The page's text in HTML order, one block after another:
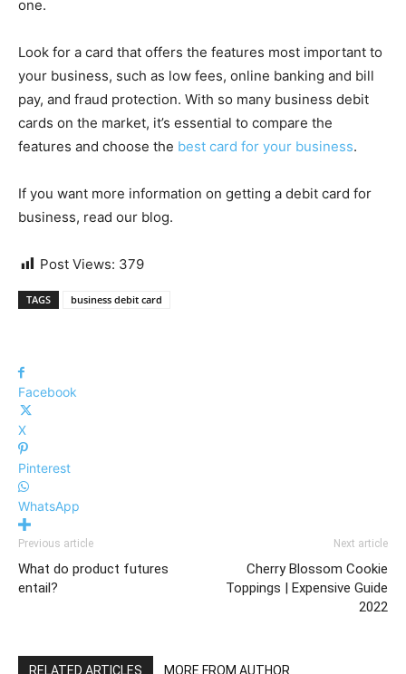
one.
Look for a card that offers the features most important to
your business, such as low fees, online banking and bill
pay, and fraud protection. With so many business debit
cards on the market, it’s essential to compare the
features and choose the best card for your business.
If you want more information on getting a debit card for
business, read our blog.
Post Views: 379
TAGS business debit card
Facebook
X
Pinterest
WhatsApp
Previous article
What do product futures
entail?
Next article
Cherry Blossom Cookie
Toppings | Expensive Guide
2022
RELATED ARTICLES MORE FROM AUTHOR